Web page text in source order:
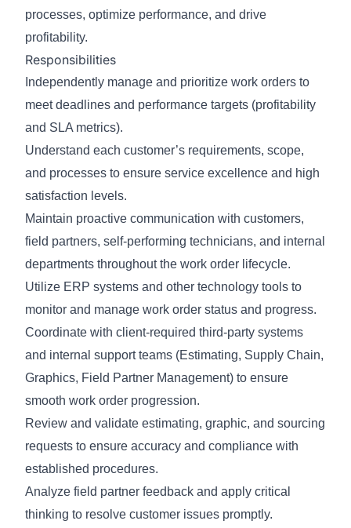
processes, optimize performance, and drive
profitability.
Responsibilities
Independently manage and prioritize work orders to
meet deadlines and performance targets (profitability
and SLA metrics).
Understand each customer’s requirements, scope,
and processes to ensure service excellence and high
satisfaction levels.
Maintain proactive communication with customers,
field partners, self-performing technicians, and internal
departments throughout the work order lifecycle.
Utilize ERP systems and other technology tools to
monitor and manage work order status and progress.
Coordinate with client-required third-party systems
and internal support teams (Estimating, Supply Chain,
Graphics, Field Partner Management) to ensure
smooth work order progression.
Review and validate estimating, graphic, and sourcing
requests to ensure accuracy and compliance with
established procedures.
Analyze field partner feedback and apply critical
thinking to resolve customer issues promptly.